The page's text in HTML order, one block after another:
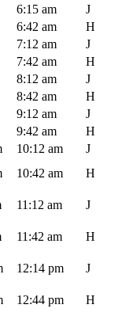
6:15 am
J
6:42 am
H
7:12 am
J
7:42 am
H
8:12 am
J
8:42 am
H
9:12 am
J
9:42 am
H
10:12 am
J
10:42 am H
11:12 am J
11:42 am H
12:14 pm J
12:44 pm H